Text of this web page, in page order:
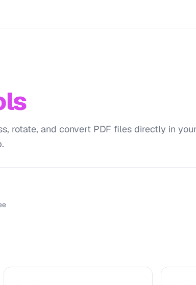
rotate, and convert PDF files directly in your